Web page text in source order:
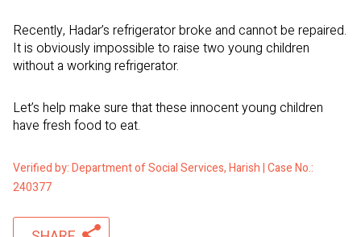
Recently, Hadar’s refrigerator broke and cannot be repaired.
It is obviously impossible to raise two young children
without a working refrigerator.
Let’s help make sure that these innocent young children
have fresh food to eat.
Verified by: Department of Social Services, Harish | Case No.:
240377